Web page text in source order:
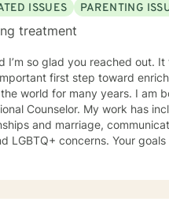
ISSUES
PARENTING
treatment
I’m so glad you reached
step toward enriching your life. I have provided
world for many years. I am
Counselor. My work has
and marriage,
and worries matter. My counseling approach is flexible